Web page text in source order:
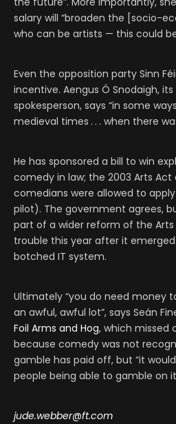
salary will “broaden the [socio-
who can be artists — this could
Even the opposition party Sinn
incentive. Aengus Ó Snodaigh,
spokesperson, says “in some
medieval times . . . when there
He has sponsored a bill to win
comedy in law; the 2003 Arts
comedians were allowed to
pilot). The government agrees,
part of a wider reform of the
trouble this year after it
botched IT system.
Ultimately “you do need money
an awful, awful lot”, says Seán
Foil Arms and Hog, which missed
because comedy was not
gamble has paid off, but “it
people being able to gamble on
jude.webber@ft.com